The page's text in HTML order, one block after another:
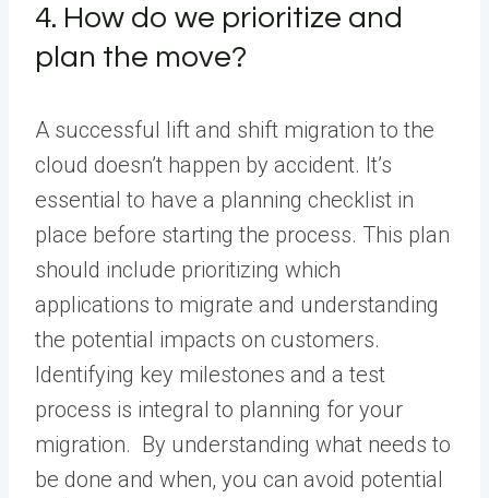
4. How do we prioritize and
plan the move?
A successful lift and shift migration to the
cloud doesn’t happen by accident. It’s
essential to have a planning checklist in
place before starting the process. This plan
should include prioritizing which
applications to migrate and understanding
the potential impacts on customers.
Identifying key milestones and a test
process is integral to planning for your
migration. By understanding what needs to
be done and when, you can avoid potential